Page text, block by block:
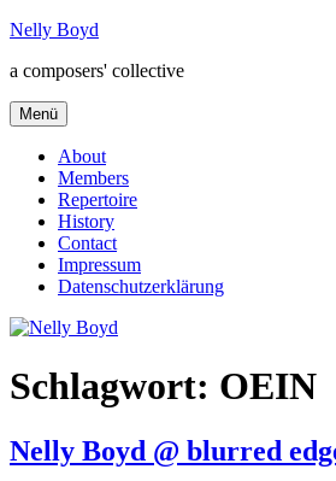
Zum
springen
Nelly Boyd
a composers' collective
Menü
About
Members
Repertoire
History
Contact
Impressum
Datenschutzerklärung
Schlagwort: OEIN
Nelly Boyd @ blurred